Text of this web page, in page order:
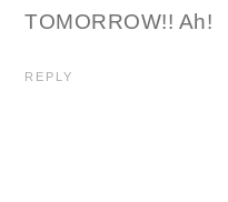
TOMORROW!! Ah!
REPLY